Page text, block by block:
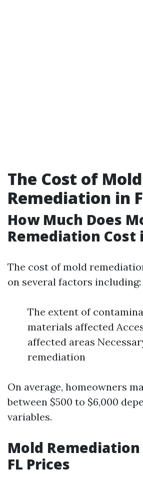
The Cost of Mold
Remediation in
How Much Does
Remediation Cost
The cost of mold
on several factors including:
The extent of
materials affected
affected areas
remediation
On average, homeowners
between $500 to $6,000
variables.
Mold Remediation
FL Prices